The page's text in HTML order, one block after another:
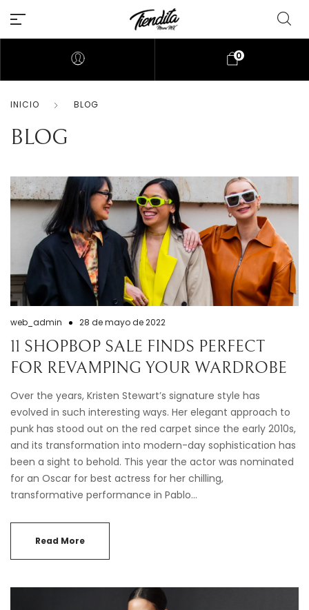
0
INICIO BLOG
BLOG
web_admin 28 de mayo de 2022
11 SHOPBOP SALE FINDS PERFECT
FOR REVAMPING YOUR WARDROBE
Over the years, Kristen Stewart’s signature style has
evolved in such interesting ways. Her elegant approach to
punk has stood out on the red carpet since the early 2010s,
and its transformation into modern-day sophistication has
been a sight to behold. This year the actor was nominated
for an Oscar for best actress for her chilling,
transformative performance in Pablo…
Read More